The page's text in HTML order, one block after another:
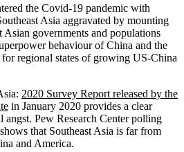
the Covid-19 pandemic with
Asia aggravated by mounting
governments and populations
behaviour of China and the
regional states of growing US-China
2020 Survey Report released by the
in January 2020 provides a clear
angst. Pew Research Center polling
that Southeast Asia is far from
and America.